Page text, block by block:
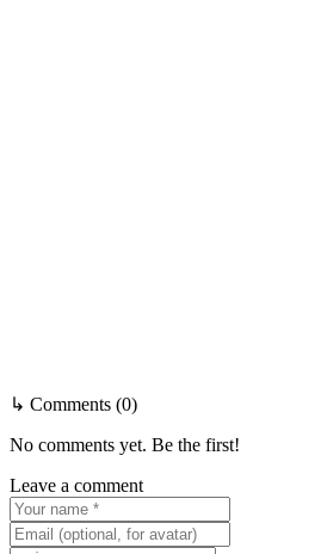
↳ Comments (0)
No comments yet. Be the first!
Leave a comment